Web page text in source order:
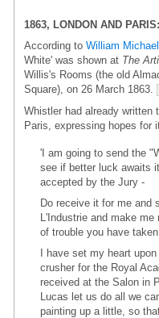
1863, LONDON AND PARIS:
According to William
White' was shown at The
Willis's Rooms (the old
Square), on 26 March 1863.
Whistler had already written
Paris, expressing hopes for
'I am going to send the
see if better luck awaits
accepted by the Jury -
Do receive it for me and
L'Industrie and make
of trouble you have
I have set my heart
crusher for the Royal
received at the Salon in
Lucas let us do all we
painting up a little, so